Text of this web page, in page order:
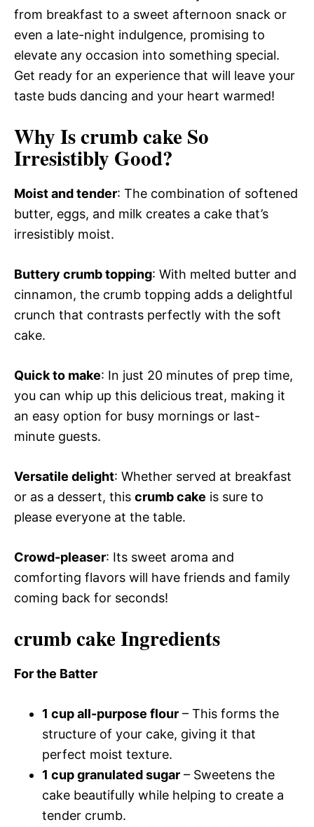
from breakfast to a sweet afternoon snack or
even a late-night indulgence, promising to
elevate any occasion into something special.
Get ready for an experience that will leave your
taste buds dancing and your heart warmed!
Why Is crumb cake So
Irresistibly Good?
Moist and tender: The combination of softened
butter, eggs, and milk creates a cake that’s
irresistibly moist.
Buttery crumb topping: With melted butter and
cinnamon, the crumb topping adds a delightful
crunch that contrasts perfectly with the soft
cake.
Quick to make: In just 20 minutes of prep time,
you can whip up this delicious treat, making it
an easy option for busy mornings or last-
minute guests.
Versatile delight: Whether served at breakfast
or as a dessert, this crumb cake is sure to
please everyone at the table.
Crowd-pleaser: Its sweet aroma and
comforting flavors will have friends and family
coming back for seconds!
crumb cake Ingredients
For the Batter
1 cup all-purpose flour – This forms the
structure of your cake, giving it that
perfect moist texture.
1 cup granulated sugar – Sweetens the
cake beautifully while helping to create a
tender crumb.